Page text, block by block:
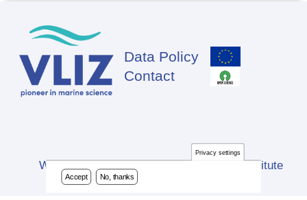
Footer
Data Policy
Contact
Website developed by Flanders Marine Institute
(VLIZ)
Privacy settings
Accept No, thanks